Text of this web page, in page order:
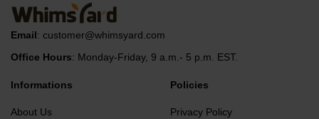
Email: customer@whimsyard.com
Office Hours: Monday-Friday, 9 a.m.- 5 p.m. EST.
Informations
About Us
Policies
Privacy Policy